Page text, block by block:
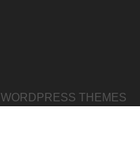
WORDPRESS THEMES